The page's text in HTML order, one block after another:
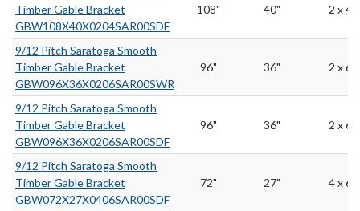
Timber Gable Bracket
GBW108X40X0204SAR00SDF
108" 40" 2 x 4
9/12 Pitch Saratoga Smooth
Timber Gable Bracket
GBW096X36X0206SAR00SWR
96" 36" 2 x 6
9/12 Pitch Saratoga Smooth
Timber Gable Bracket
GBW096X36X0206SAR00SDF
96" 36" 2 x 6
9/12 Pitch Saratoga Smooth
Timber Gable Bracket
GBW072X27X0406SAR00SDF
72" 27" 4 x 6